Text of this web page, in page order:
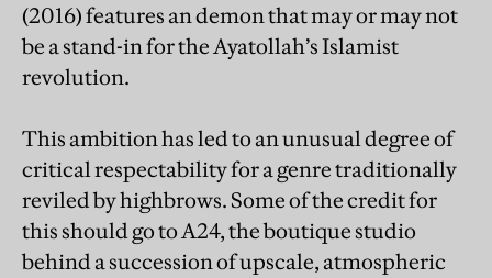
(2016) features an demon that may or may not
be a stand-in for the Ayatollah’s Islamist
revolution.
This ambition has led to an unusual degree of
critical respectability for a genre traditionally
reviled by highbrows. Some of the credit for
this should go to A24, the boutique studio
behind a succession of upscale, atmospheric